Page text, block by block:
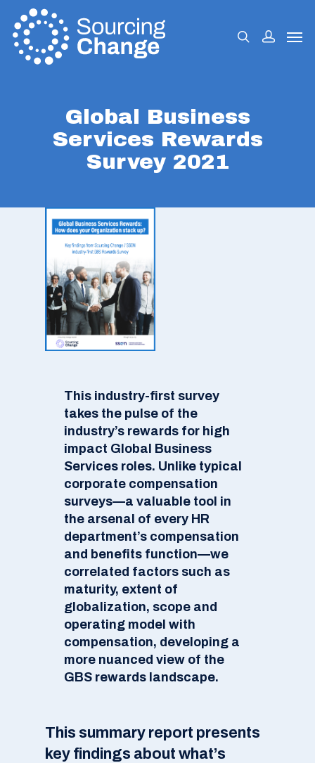
Global Business
Services Rewards
Survey 2021
This industry-first survey
takes the pulse of the
industry’s rewards for high
impact Global Business
Services roles. Unlike typical
corporate compensation
surveys—a valuable tool in
the arsenal of every HR
department’s compensation
and benefits function—we
correlated factors such as
maturity, extent of
globalization, scope and
operating model with
compensation, developing a
more nuanced view of the
GBS rewards landscape.
This summary report presents
key findings about what’s